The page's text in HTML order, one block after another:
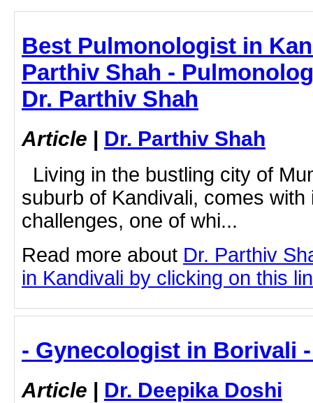
Best Pulmonologist in
Parthiv Shah -
Dr. Parthiv Shah
Article | Dr. Parthiv Shah
Living in the bustling city of
suburb of Kandivali, comes
challenges, one of whi...
Read more about Dr. Parthiv
in Kandivali by clicking on this
- Gynecologist in Borivali
Article | Dr. Deepika Doshi